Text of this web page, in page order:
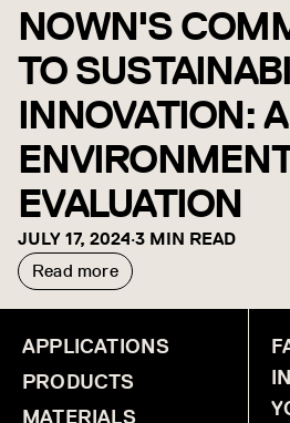
NOWN'S
TO
INNOVATION:
EVALUATION
JULY 17, 2024·3 MIN READ
Read more
APPLICATIONS
PRODUCTS
MATERIALS